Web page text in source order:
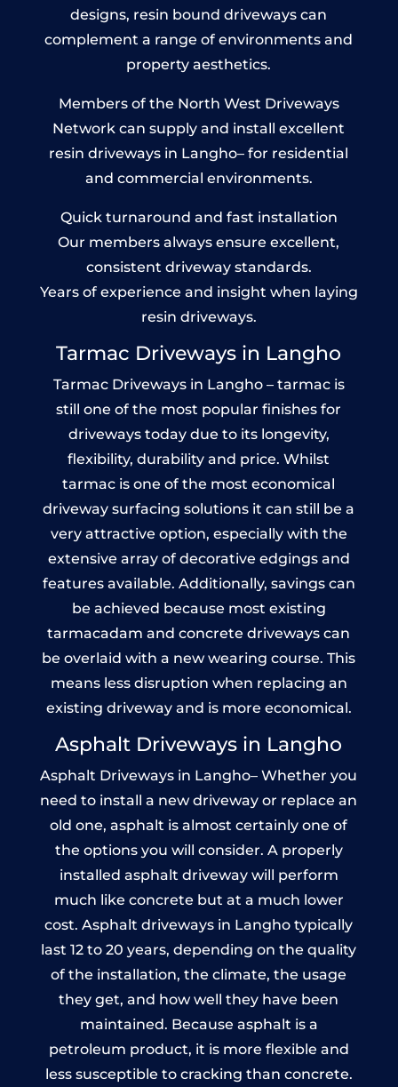
designs, resin bound driveways can
complement a range of environments and
property aesthetics.
Members of the North West Driveways
Network can supply and install excellent
resin driveways in Langho– for residential
and commercial environments.
Quick turnaround and fast installation
Our members always ensure excellent,
consistent driveway standards.
Years of experience and insight when laying
resin driveways.
Tarmac Driveways in Langho
Tarmac Driveways in Langho – tarmac is
still one of the most popular finishes for
driveways today due to its longevity,
flexibility, durability and price. Whilst
tarmac is one of the most economical
driveway surfacing solutions it can still be a
very attractive option, especially with the
extensive array of decorative edgings and
features available. Additionally, savings can
be achieved because most existing
tarmacadam and concrete driveways can
be overlaid with a new wearing course. This
means less disruption when replacing an
existing driveway and is more economical.
Asphalt Driveways in Langho
Asphalt Driveways in Langho– Whether you
need to install a new driveway or replace an
old one, asphalt is almost certainly one of
the options you will consider. A properly
installed asphalt driveway will perform
much like concrete but at a much lower
cost. Asphalt driveways in Langho typically
last 12 to 20 years, depending on the quality
of the installation, the climate, the usage
they get, and how well they have been
maintained. Because asphalt is a
petroleum product, it is more flexible and
less susceptible to cracking than concrete.